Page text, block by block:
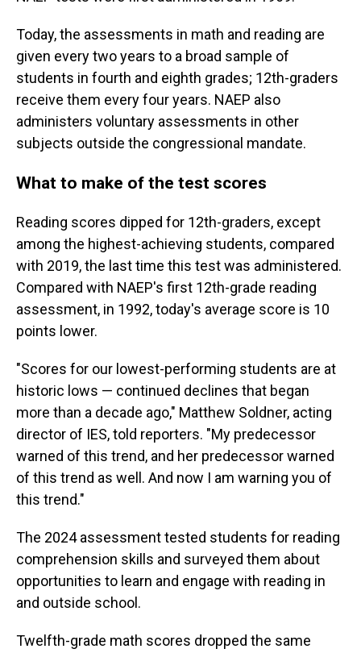
Today, the assessments in math and reading are
given every two years to a broad sample of
students in fourth and eighth grades; 12th-graders
receive them every four years. NAEP also
administers voluntary assessments in other
subjects outside the congressional mandate.
What to make of the test scores
Reading scores dipped for 12th-graders, except
among the highest-achieving students, compared
with 2019, the last time this test was administered.
Compared with NAEP's first 12th-grade reading
assessment, in 1992, today's average score is 10
points lower.
"Scores for our lowest-performing students are at
historic lows — continued declines that began
more than a decade ago," Matthew Soldner, acting
director of IES, told reporters. "My predecessor
warned of this trend, and her predecessor warned
of this trend as well. And now I am warning you of
this trend."
The 2024 assessment tested students for reading
comprehension skills and surveyed them about
opportunities to learn and engage with reading in
and outside school.
Twelfth-grade math scores dropped the same